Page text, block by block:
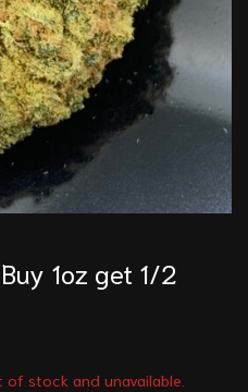
1oz get 1/2
stock and unavailable.